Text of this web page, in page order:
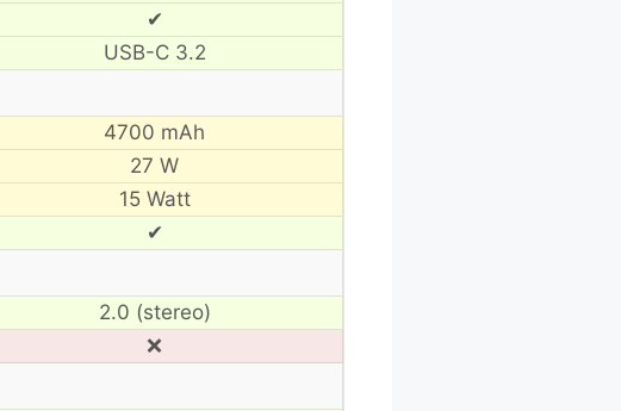
✔
USB-C 3.2
4700 mAh
27 W
15 Watt
✔
2.0 (stereo)
❌